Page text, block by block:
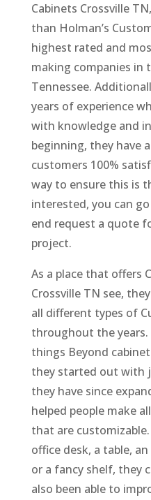
Cabinets Crossville
than Holman’s
highest rated and
making companies in
Tennessee.
years of experience
with knowledge and
beginning, they have
customers 100%
way to ensure this is
interested, you can
end request a quote
project.
As a place that offers
Crossville TN see,
all different types of
throughout the
things Beyond
they started out with
they have since
helped people make
that are
office desk, a table,
or a fancy shelf, they
also been able to